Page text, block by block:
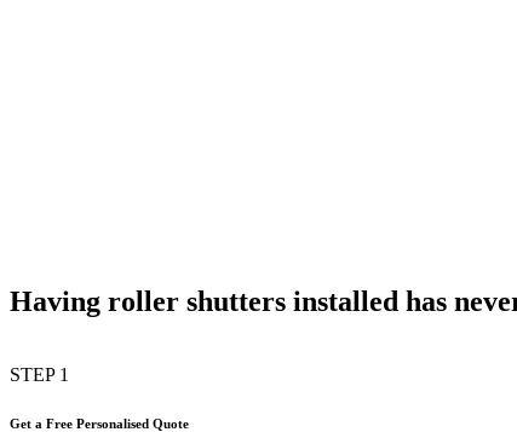
Having roller shutters installed has
STEP 1
Get a Free Personalised Quote